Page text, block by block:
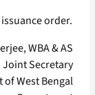
order.
WBA & AS
Joint Secretary
West Bengal